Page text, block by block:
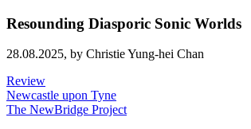
Resounding Diasporic Sonic Worlds
28.08.2025, by Christie Yung-hei Chan
Review
Newcastle upon Tyne
The NewBridge Project